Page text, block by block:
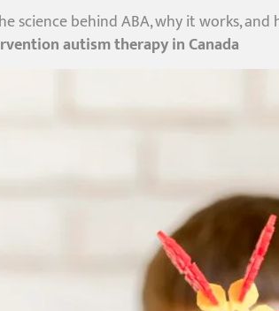
science behind ABA, why it works,
autism therapy in Canada